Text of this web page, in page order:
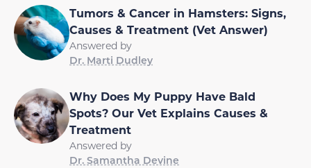
Tumors & Cancer in Hamsters: Signs,
Causes & Treatment (Vet Answer)
Answered by
Dr. Marti Dudley
Why Does My Puppy Have Bald
Spots? Our Vet Explains Causes &
Treatment
Answered by
Dr. Samantha Devine